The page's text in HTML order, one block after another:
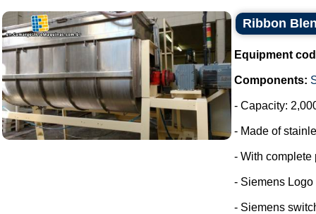
Ribbon
Equipment
Components:
- Capacity:
- Made of
- With complete
- Siemens Logo
- Siemens